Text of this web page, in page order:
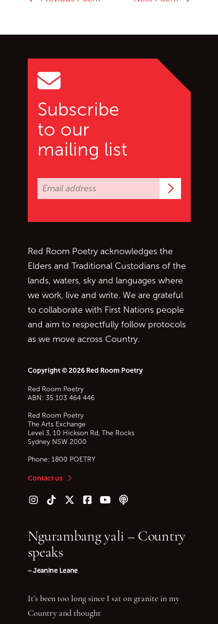
Subscribe
to our
mailing list
Red Room Poetry acknowledges the
Elders and Traditional Custodians of the
lands, waters, sky and languages where
we work, live and write. We are grateful
to collaborate with First Nations people
and aim to respectfully follow protocols
as we move across Country.
Copyright © 2026 Red Room Poetry
Red Room Poetry
ABN: 35 103 464 446
Red Room Poetry
The Arts Exchange
Level 3, 10 Hickson Rd, The Rocks
Sydney NSW 2000
Phone: 1800 POETRY
Contact us
Follow us on Instagram
Follow us on TikTok
Follow us on Twitter (X)
Follow us on Facebook
Follow us on YouTube
Follow our podcast
Ngurambang yali – Country
speaks
~ Jeanine Leane
It’s been too long since I sat on granite in my
Country and thought